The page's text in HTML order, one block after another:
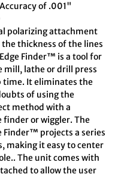
of .001"
polarizing attachment
thickness of the lines
Finder™ is a tool for
mill, lathe or drill press
time. It eliminates the
of using the
method with a
finder or wiggler. The
Finder™ projects a series
making it easy to center
The unit comes with
to allow the user